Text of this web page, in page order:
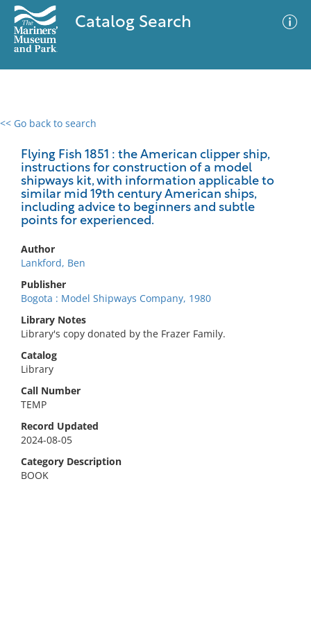
Catalog Search
<< Go back to search
Flying Fish 1851 : the American clipper ship,
instructions for construction of a model
shipways kit, with information applicable to
similar mid 19th century American ships,
including advice to beginners and subtle
points for experienced.
Author
Lankford, Ben
Publisher
Bogota : Model Shipways Company, 1980
Library Notes
Library's copy donated by the Frazer Family.
Catalog
Library
Call Number
TEMP
Record Updated
2024-08-05
Category Description
BOOK
0 results
No results meet your criteria